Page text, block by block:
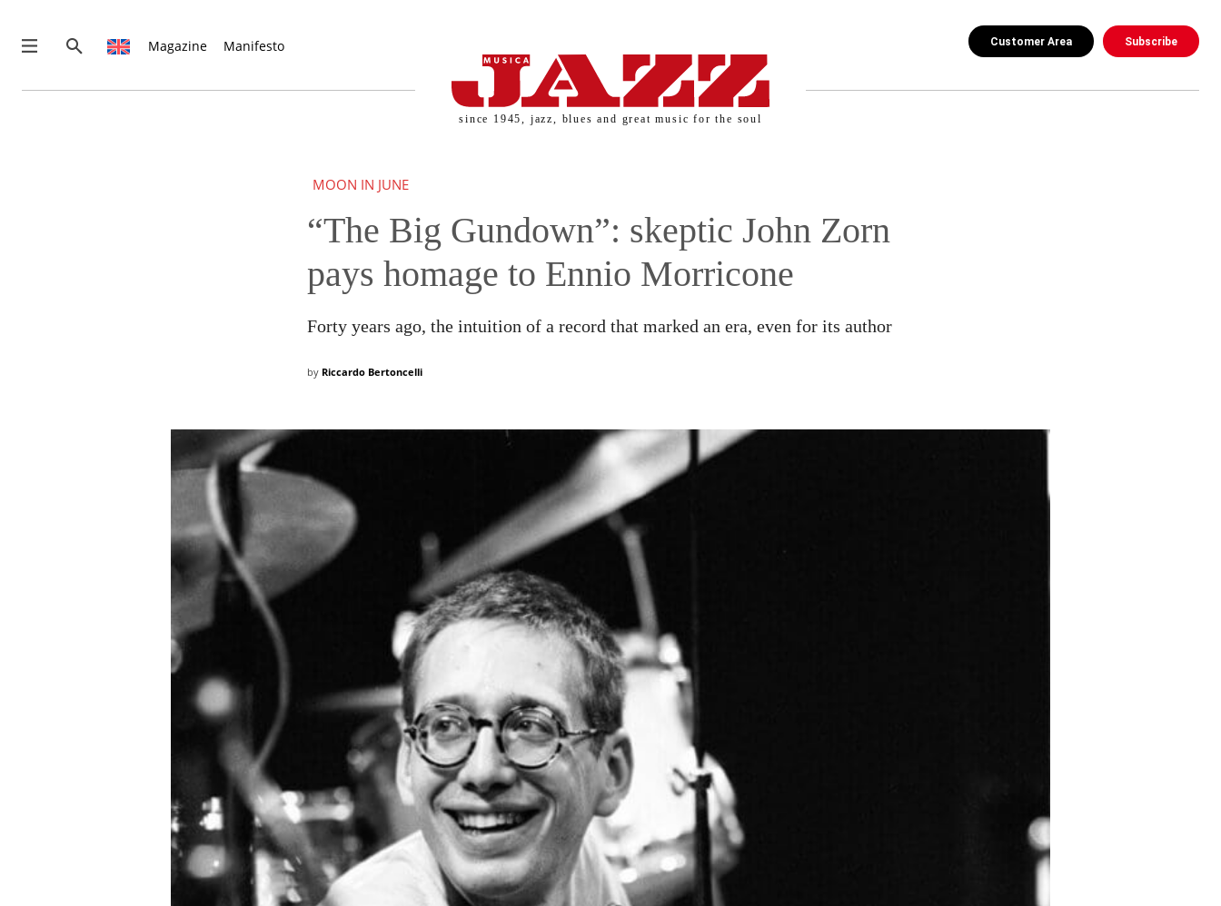
Magazine Manifesto Subscribe
Customer Area
since 1945, jazz, blues and great music for the soul
MOON IN JUNE
“The Big Gundown”: skeptic John Zorn
pays homage to Ennio Morricone
Forty years ago, the intuition of a record that marked an era, even for its author
by Riccardo Bertoncelli